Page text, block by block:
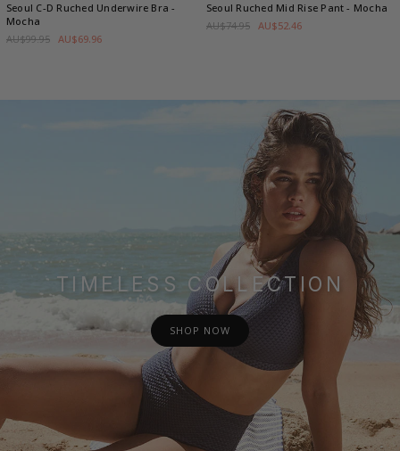
Seoul C-D Ruched Underwire Bra-
Mocha
AU$99.95 AU$69.96
Seoul Ruched Mid Rise Pant- Mocha
AU$74.95 AU$52.46
TIMELESS COLLECTION
SHOP NOW